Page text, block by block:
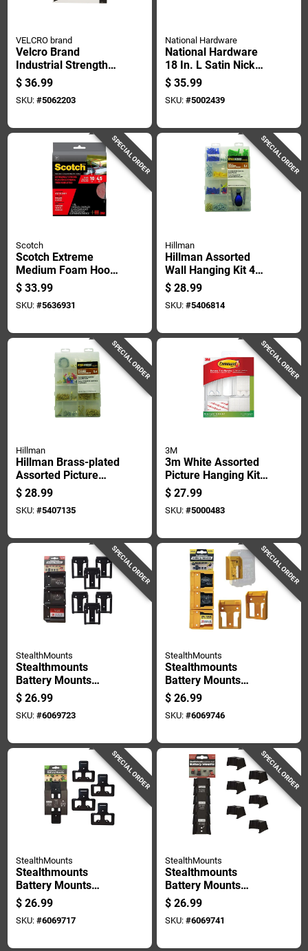
VELCRO brand
Velcro Brand
Industrial Strength
Large Nylon Hook
And Loop Fastener
180 In. L 1 Pk
$ 36.99
SKU: #5062203
National Hardware
National Hardware
18 In. L Satin Nickel
White Wood Rail
Hook Rack 1 Pk
$ 35.99
SKU: #5002439
SPECIAL ORDER
Scotch
Scotch Extreme
Medium Foam Hook
And Loop Fastener
120 In. L 2 Pk
$ 33.99
SKU: #5636931
SPECIAL ORDER
Hillman
Hillman Assorted
Wall Hanging Kit 408
Pk
$ 28.99
SKU: #5406814
SPECIAL ORDER
Hillman
Hillman Brass-plated
Assorted Picture
Hanging Set 500 Pk
$ 28.99
SKU: #5407135
SPECIAL ORDER
3M
3m White Assorted
Picture Hanging Kit 5
Lb 38 Pk
$ 27.99
SKU: #5000483
SPECIAL ORDER
StealthMounts
Stealthmounts
Battery Mounts
Compatible With
Craftsman V20;
Black Abs Battery
$ 26.99
SKU: #6069723
SPECIAL ORDER
StealthMounts
Stealthmounts
Battery Mounts
Compatible With
Dewalt 20v Max;
Yellow Abs Battery
$ 26.99
SKU: #6069746
SPECIAL ORDER
StealthMounts
Stealthmounts
Battery Mounts
Compatible With
Ego; Black Abs
Battery Holder 4 Pk
$ 26.99
SKU: #6069717
SPECIAL ORDER
StealthMounts
Stealthmounts
Battery Mounts
Compatible With
Milwaukee M12;
Black Abs Battery
$ 26.99
SKU: #6069741